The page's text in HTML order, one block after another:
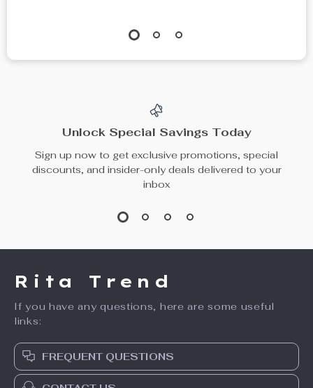
Digital LCD Scale
Multifunctional
Dinosaur Semi-
Enclosed Cat
US $61.49
Multi-Level Plush
Cat Tree for Small
US $93.49